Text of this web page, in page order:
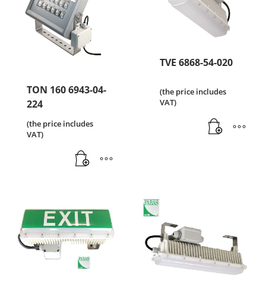
TON 160 6943-04-
224
(the price includes
VAT)
TVE 6868-54-020
(the price includes
VAT)